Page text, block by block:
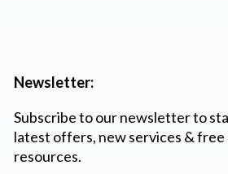
Newsletter:
Subscribe to our newsletter to
latest offers, new services &
resources.